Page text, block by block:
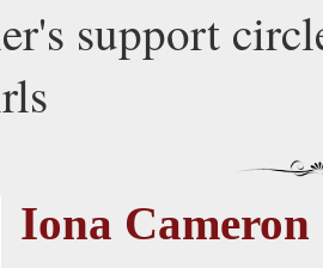
support
Iona Cameron